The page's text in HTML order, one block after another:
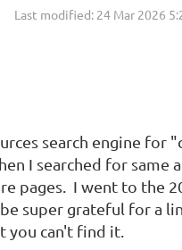
Last modified: 24 Mar 2026
search engine for
I searched for same
pages. I went to the
super grateful for a
you can't find it.